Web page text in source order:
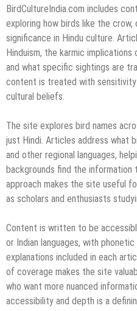
BirdCultureIndia.com includes
exploring how birds like the
significance in Hindu culture.
Hinduism, the karmic
and what specific sightings are
content is treated with sensitivity
cultural beliefs.
The site explores bird names
just Hindi. Articles address what
and other regional languages,
backgrounds find the information
approach makes the site useful
as scholars and enthusiasts
Content is written to be
or Indian languages, with
explanations included in each
of coverage makes the site
who want more nuanced
accessibility and depth is a